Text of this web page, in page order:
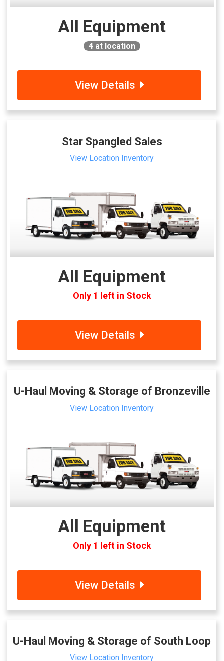
All Equipment
4at location
View Details
Star Spangled Sales
View Location Inventory
All Equipment
Only 1 left in Stock
View Details
U-Haul Moving & Storage of Bronzeville
View Location Inventory
All Equipment
Only 1 left in Stock
View Details
U-Haul Moving & Storage of South Loop
View Location Inventory